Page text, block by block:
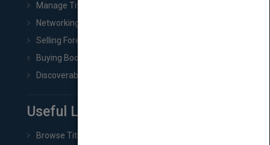
Manage Title & Rights Data
Networking
Selling Foreign Book Rights
Buying Book Rights
Discoverability & Marketing Tools
Useful Links
Browse Titles